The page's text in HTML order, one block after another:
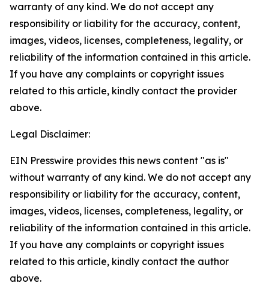
warranty of any kind. We do not accept any
responsibility or liability for the accuracy, content,
images, videos, licenses, completeness, legality, or
reliability of the information contained in this article.
If you have any complaints or copyright issues
related to this article, kindly contact the provider
above.
Legal Disclaimer:
EIN Presswire provides this news content "as is"
without warranty of any kind. We do not accept any
responsibility or liability for the accuracy, content,
images, videos, licenses, completeness, legality, or
reliability of the information contained in this article.
If you have any complaints or copyright issues
related to this article, kindly contact the author
above.